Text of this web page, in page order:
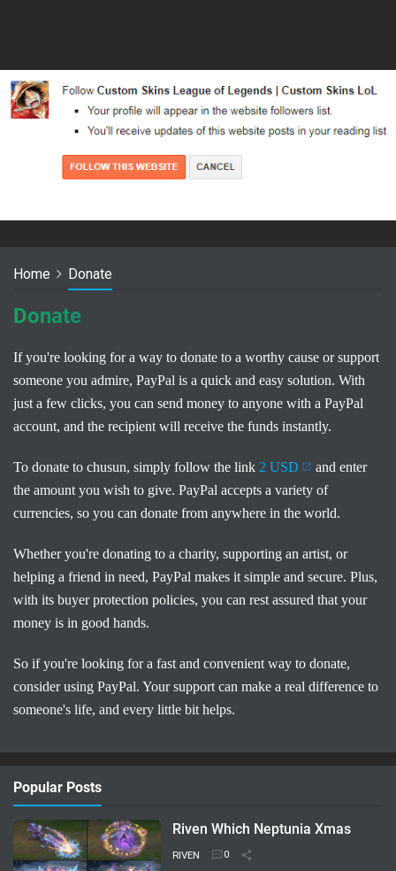
Home Donate
Donate
If you're looking for a way to donate to a worthy cause or support
someone you admire, PayPal is a quick and easy solution. With
just a few clicks, you can send money to anyone with a PayPal
account, and the recipient will receive the funds instantly.
To donate to chusun, simply follow the link 2 USD
and enter
the amount you wish to give. PayPal accepts a variety of
currencies, so you can donate from anywhere in the world.
Whether you're donating to a charity, supporting an artist, or
helping a friend in need, PayPal makes it simple and secure. Plus,
with its buyer protection policies, you can rest assured that your
money is in good hands.
So if you're looking for a fast and convenient way to donate,
consider using PayPal. Your support can make a real difference to
someone's life, and every little bit helps.
Popular Posts
Riven Which Neptunia Xmas
RIVEN